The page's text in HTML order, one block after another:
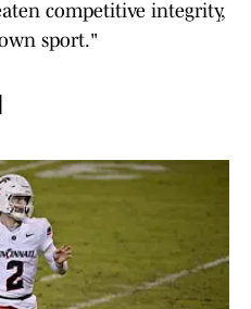
competitive integrity,
sport."